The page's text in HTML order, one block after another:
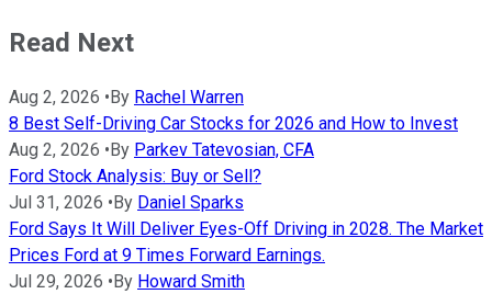
Read Next
Aug 2, 2026 •By Rachel Warren
8 Best Self-Driving Car Stocks for 2026 and How to Invest
Aug 2, 2026 •By Parkev Tatevosian, CFA
Ford Stock Analysis: Buy or Sell?
Jul 31, 2026 •By Daniel Sparks
Ford Says It Will Deliver Eyes-Off Driving in 2028. The Market
Prices Ford at 9 Times Forward Earnings.
Jul 29, 2026 •By Howard Smith